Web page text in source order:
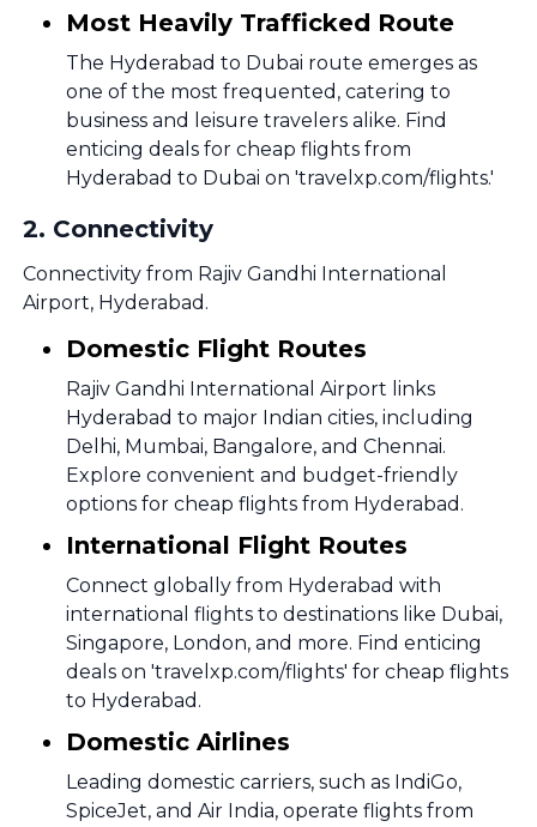
Most Heavily Trafficked Route
The Hyderabad to Dubai route emerges as
one of the most frequented, catering to
business and leisure travelers alike. Find
enticing deals for cheap flights from
Hyderabad to Dubai on 'travelxp.com/flights.'
2. Connectivity
Connectivity from Rajiv Gandhi International
Airport, Hyderabad.
Domestic Flight Routes
Rajiv Gandhi International Airport links
Hyderabad to major Indian cities, including
Delhi, Mumbai, Bangalore, and Chennai.
Explore convenient and budget-friendly
options for cheap flights from Hyderabad.
International Flight Routes
Connect globally from Hyderabad with
international flights to destinations like Dubai,
Singapore, London, and more. Find enticing
deals on 'travelxp.com/flights' for cheap flights
to Hyderabad.
Domestic Airlines
Leading domestic carriers, such as IndiGo,
SpiceJet, and Air India, operate flights from